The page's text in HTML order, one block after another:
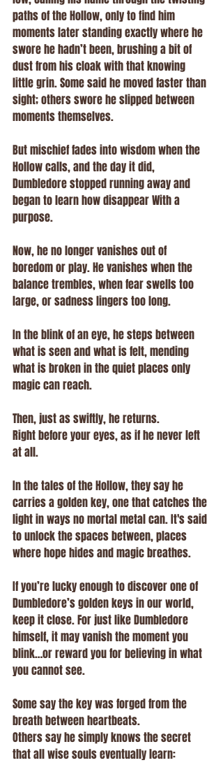
paths of the Hollow, only to find him
moments later standing exactly where he
swore he hadn’t been, brushing a bit of
dust from his cloak with that knowing
little grin. Some said he moved faster than
sight; others swore he slipped between
moments themselves.
But mischief fades into wisdom when the
Hollow calls, and the day it did,
Dumbledore stopped running away and
began to learn how disappear With a
purpose.
Now, he no longer vanishes out of
boredom or play. He vanishes when the
balance trembles, when fear swells too
large, or sadness lingers too long.
In the blink of an eye, he steps between
what is seen and what is felt, mending
what is broken in the quiet places only
magic can reach.
Then, just as swiftly, he returns.
Right before your eyes, as if he never left
at all.
In the tales of the Hollow, they say he
carries a golden key, one that catches the
light in ways no mortal metal can. It's said
to unlock the spaces between, places
where hope hides and magic breathes.
If you’re lucky enough to discover one of
Dumbledore’s golden keys in our world,
keep it close. For just like Dumbledore
himself, it may vanish the moment you
blink…or reward you for believing in what
you cannot see.
Some say the key was forged from the
breath between heartbeats.
Others say he simply knows the secret
that all wise souls eventually learn: